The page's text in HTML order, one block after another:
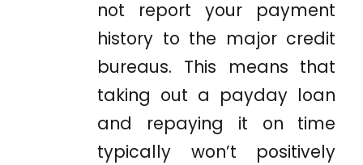
not report your payment
history to the major credit
bureaus. This means that
taking out a payday loan
and repaying it on time
typically won’t positively